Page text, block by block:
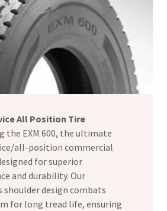
All Position Tire
the EXM 600, the ultimate
all-position commercial
for superior
and durability. Our
shoulder design combats
for long tread life, ensuring